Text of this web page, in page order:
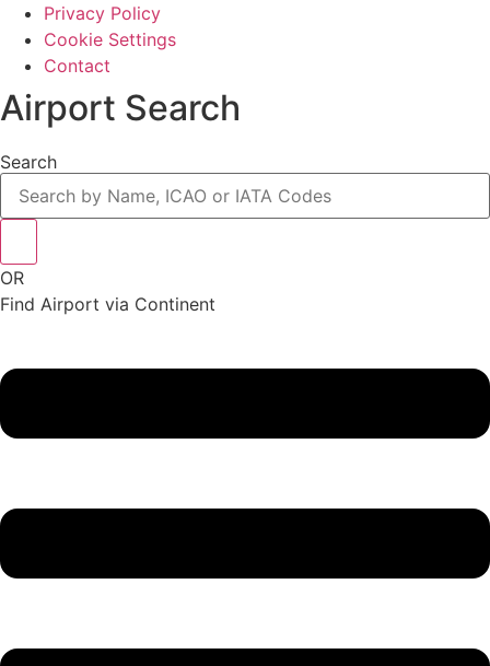
Privacy Policy
Cookie Settings
Contact
Airport Search
Search
OR
Find Airport via Continent
Menu